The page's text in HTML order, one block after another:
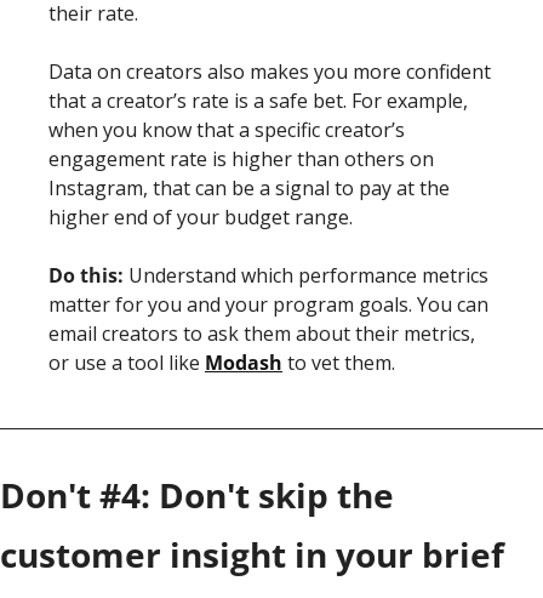
their rate.
Data on creators also makes you more confident
that a creator’s rate is a safe bet. For example,
when you know that a specific creator’s
engagement rate is higher than others on
Instagram, that can be a signal to pay at the
higher end of your budget range.
Do this: Understand which performance metrics
matter for you and your program goals. You can
email creators to ask them about their metrics,
or use a tool like Modash to vet them.
Don't #4: Don't skip the
customer insight in your brief